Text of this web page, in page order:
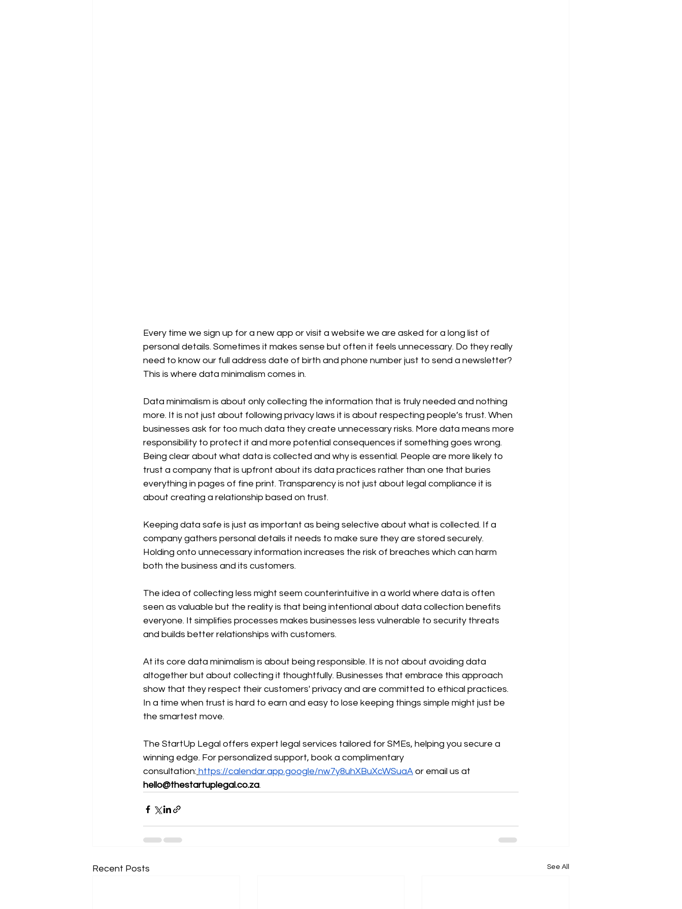
Every time we sign up for a new app or visit a website we are asked for a long list of
personal details. Sometimes it makes sense but often it feels unnecessary. Do they really
need to know our full address date of birth and phone number just to send a newsletter?
This is where data minimalism comes in.
Data minimalism is about only collecting the information that is truly needed and nothing
more. It is not just about following privacy laws it is about respecting people’s trust. When
businesses ask for too much data they create unnecessary risks. More data means more
responsibility to protect it and more potential consequences if something goes wrong.
Being clear about what data is collected and why is essential. People are more likely to
trust a company that is upfront about its data practices rather than one that buries
everything in pages of fine print. Transparency is not just about legal compliance it is
about creating a relationship based on trust.
Keeping data safe is just as important as being selective about what is collected. If a
company gathers personal details it needs to make sure they are stored securely.
Holding onto unnecessary information increases the risk of breaches which can harm
both the business and its customers.
The idea of collecting less might seem counterintuitive in a world where data is often
seen as valuable but the reality is that being intentional about data collection benefits
everyone. It simplifies processes makes businesses less vulnerable to security threats
and builds better relationships with customers.
At its core data minimalism is about being responsible. It is not about avoiding data
altogether but about collecting it thoughtfully. Businesses that embrace this approach
show that they respect their customers' privacy and are committed to ethical practices.
In a time when trust is hard to earn and easy to lose keeping things simple might just be
the smartest move.
The StartUp Legal offers expert legal services tailored for SMEs, helping you secure a
winning edge. For personalized support, book a complimentary
consultation: https://calendar.app.google/nw7y8uhXBuXcWSuaA or email us at
hello@thestartuplegal.co.za.
Recent Posts See All